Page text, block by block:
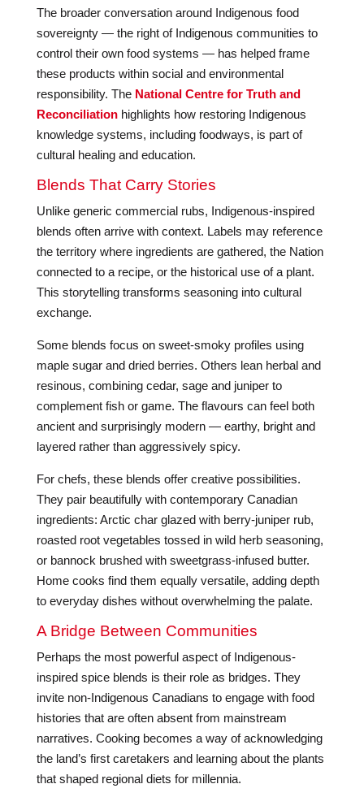
The broader conversation around Indigenous food
sovereignty — the right of Indigenous communities to
control their own food systems — has helped frame
these products within social and environmental
responsibility. The National Centre for Truth and
Reconciliationhighlights how restoring Indigenous
knowledge systems, including foodways, is part of
cultural healing and education.
Blends That Carry Stories
Unlike generic commercial rubs, Indigenous-inspired
blends often arrive with context. Labels may reference
the territory where ingredients are gathered, the Nation
connected to a recipe, or the historical use of a plant.
This storytelling transforms seasoning into cultural
exchange.
Some blends focus on sweet-smoky profiles using
maple sugar and dried berries. Others lean herbal and
resinous, combining cedar, sage and juniper to
complement fish or game. The flavours can feel both
ancient and surprisingly modern — earthy, bright and
layered rather than aggressively spicy.
For chefs, these blends offer creative possibilities.
They pair beautifully with contemporary Canadian
ingredients: Arctic char glazed with berry-juniper rub,
roasted root vegetables tossed in wild herb seasoning,
or bannock brushed with sweetgrass-infused butter.
Home cooks find them equally versatile, adding depth
to everyday dishes without overwhelming the palate.
A Bridge Between Communities
Perhaps the most powerful aspect of Indigenous-
inspired spice blends is their role as bridges. They
invite non-Indigenous Canadians to engage with food
histories that are often absent from mainstream
narratives. Cooking becomes a way of acknowledging
the land’s first caretakers and learning about the plants
that shaped regional diets for millennia.